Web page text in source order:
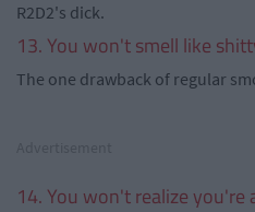
R2D2's dick.
13. You won't smell like
The one drawback of regular
14. You won't realize you're